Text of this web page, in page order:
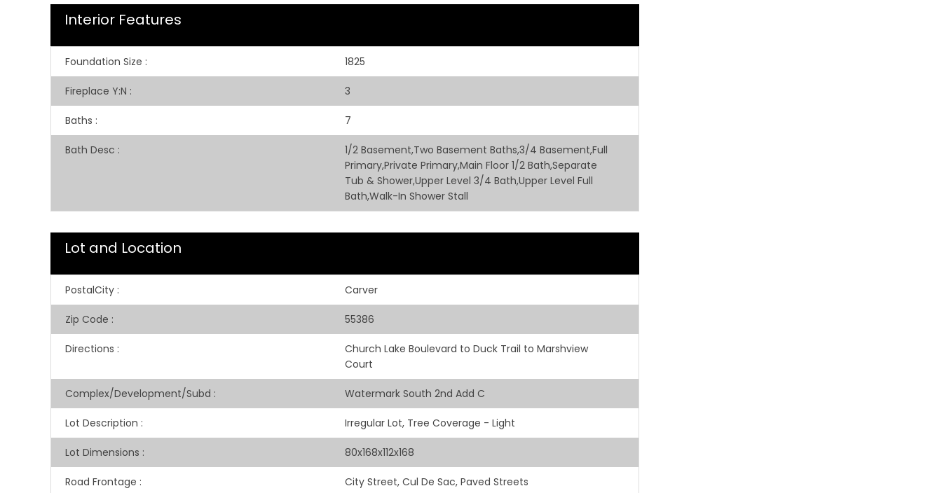
Interior Features
Foundation Size : 1825
Fireplace Y:N : 3
Baths : 7
Bath Desc :
1/2 Basement,Two Basement Baths,3/4 Basement,Full
Primary,Private Primary,Main Floor 1/2 Bath,Separate
Tub & Shower,Upper Level 3/4 Bath,Upper Level Full
Bath,Walk-In Shower Stall
Lot and Location
PostalCity : Carver
Zip Code : 55386
Directions :
Church Lake Boulevard to Duck Trail to Marshview
Court
Complex/Development/Subd : Watermark South 2nd Add C
Lot Description : Irregular Lot, Tree Coverage - Light
Lot Dimensions : 80x168x112x168
Road Frontage : City Street, Cul De Sac, Paved Streets